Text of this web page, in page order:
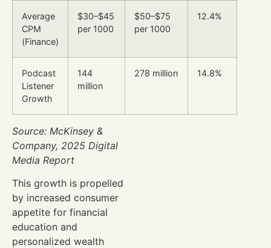
Average
CPM
(Finance)
$30–$45
per 1000
$50–$75
per 1000
12.4%
Podcast
Listener
Growth
144
million
278 million 14.8%
Source: McKinsey &
Company, 2025 Digital
Media Report
This growth is propelled
by increased consumer
appetite for financial
education and
personalized wealth